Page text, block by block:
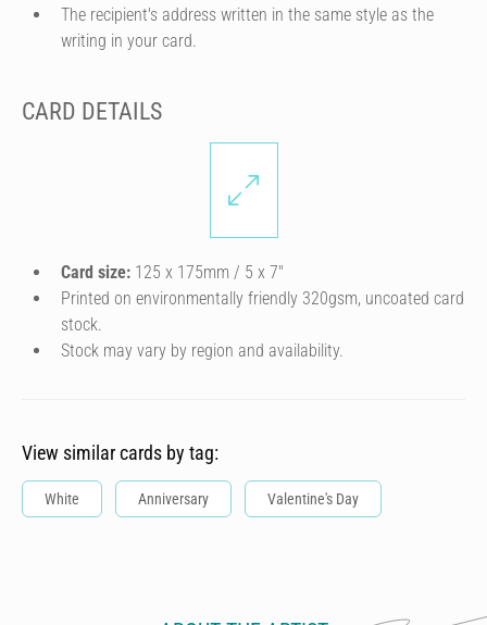
The recipient's address written in the same style as the
writing in your card.
CARD DETAILS
Card size: 125 x 175mm / 5 x 7″
Printed on environmentally friendly 320gsm, uncoated card
stock.
Stock may vary by region and availability.
View similar cards by tag:
White Anniversary Valentine's Day